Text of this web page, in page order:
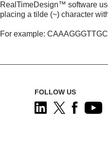
RealTimeDesign™ software
placing a tilde (~) character
For example:
FOLLOW US